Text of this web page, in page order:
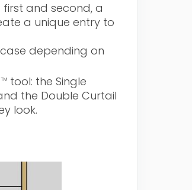
and second, a
a unique entry to
depending on
TM tool: the Single
the Double Curtail
look.